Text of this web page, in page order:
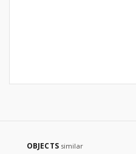
OBJECTS similar